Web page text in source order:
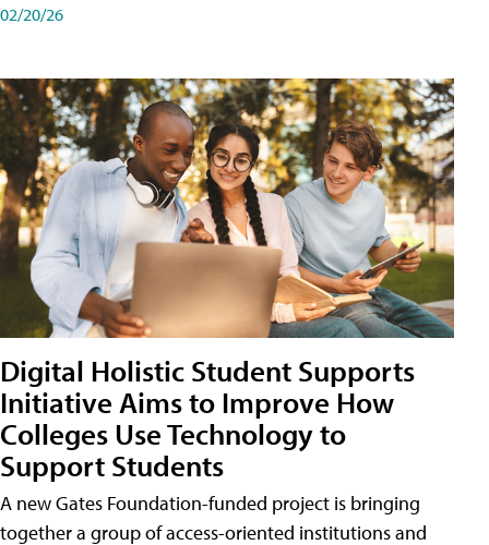
02/20/26
Digital Holistic Student Supports
Initiative Aims to Improve How
Colleges Use Technology to
Support Students
A new Gates Foundation-funded project is bringing
together a group of access-oriented institutions and